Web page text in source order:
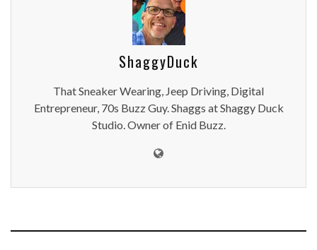
ShaggyDuck
That Sneaker Wearing, Jeep Driving, Digital
Entrepreneur, 70s Buzz Guy. Shaggs at Shaggy Duck
Studio. Owner of Enid Buzz.